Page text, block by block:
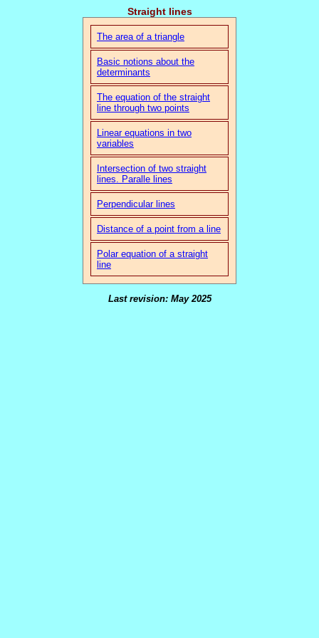
Straight lines
The area of a triangle
Basic notions about the
determinants
The equation of the straight
line through two points
Linear equations in two
variables
Intersection of two straight
lines. Paralle lines
Perpendicular lines
Distance of a point from a line
Polar equation of a straight
line
Last revision: May 2025